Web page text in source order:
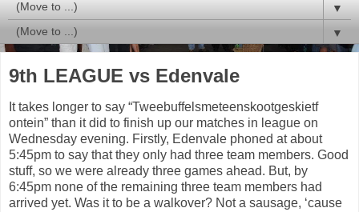
▼
▼
9th LEAGUE vs Edenvale
It takes longer to say “Tweebuffelsmeteenskootgeskietf
ontein” than it did to finish up our matches in league on
Wednesday evening. Firstly, Edenvale phoned at about
5:45pm to say that they only had three team members. Good
stuff, so we were already three games ahead. But, by
6:45pm none of the remaining three team members had
arrived yet. Was it to be a walkover? Not a sausage, ‘cause